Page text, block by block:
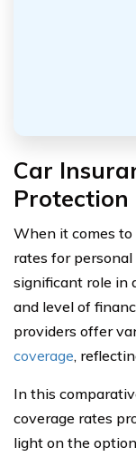
Car
Protection
When it comes
rates for
significant role in
and level of
providers offer
coverage,
In this
coverage rates
light on the